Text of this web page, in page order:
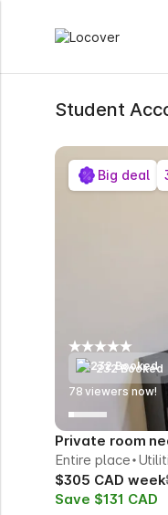
Student
232 Booked
78 viewers now!
Private room
Entire place
$305 CAD week
Save $131 CAD
Big deal